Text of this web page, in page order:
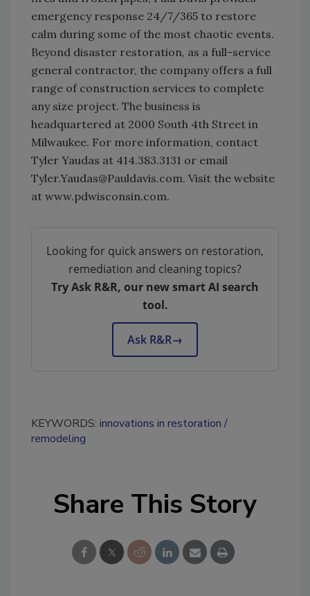
emergency response 24/7/365 to restore
calm during some of the most chaotic events.
Beyond disaster restoration, as a full-service
general contractor, the company offers a full
range of construction services to complete
any size project. The business is
headquartered at 2000 South 4th Street in
Milwaukee. For more information, contact
Tyler Yaudas at 414.383.3131 or email
Tyler.Yaudas@Pauldavis.com. Visit the website
at www.pdwisconsin.com.
Looking for quick answers on restoration,
remediation and cleaning topics?
Try Ask R&R, our new smart AI search
tool.
Ask R&R→
KEYWORDS: innovations in restoration
remodeling
Share This Story